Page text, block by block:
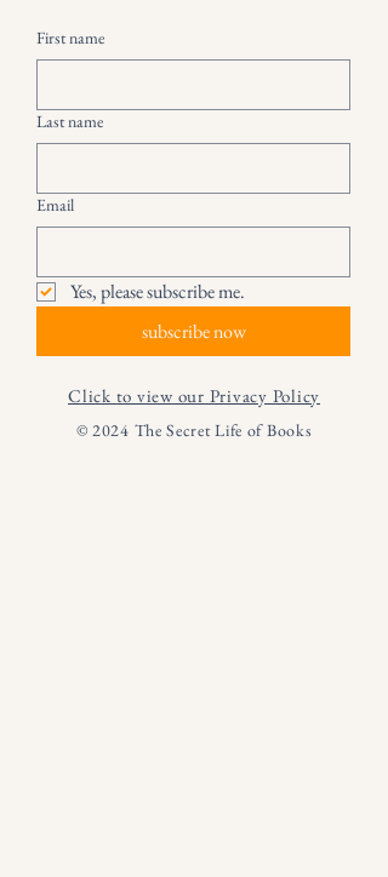
First name
Last name
Email
Yes, please subscribe me.
subscribe now
Click to view our Privacy Policy
© 2024 The Secret Life of Books